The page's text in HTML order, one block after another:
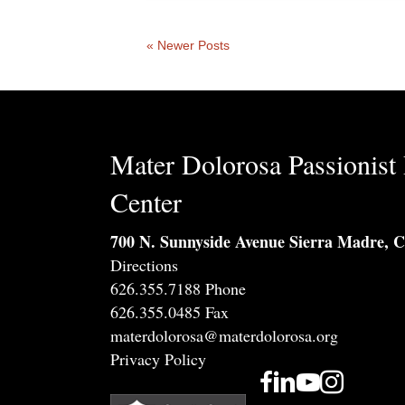
« Newer Posts
Mater Dolorosa Passionist
Center
700 N. Sunnyside Avenue Sierra Madre,
Directions
626.355.7188 Phone
626.355.0485 Fax
materdolorosa@materdolorosa.org
Privacy Policy